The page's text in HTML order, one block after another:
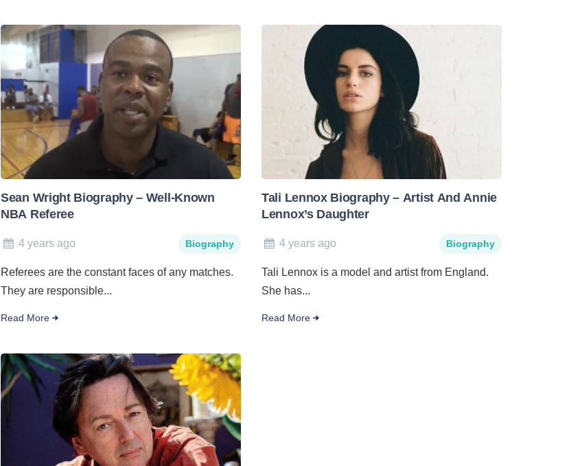
Sean Wright Biography – Well-Known
NBA Referee
4 years ago Biography
Referees are the constant faces of any matches.
They are responsible...
Read More
Tali Lennox Biography – Artist And Annie
Lennox’s Daughter
4 years ago Biography
Tali Lennox is a model and artist from England.
She has...
Read More